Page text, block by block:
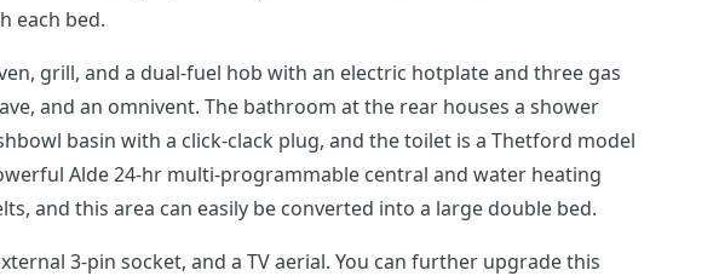
each bed.
grill, and a dual-fuel hob with an electric hotplate and three gas
and an omnivent. The bathroom at the rear houses a shower
basin with a click-clack plug, and the toilet is a Thetford model
Alde 24-hr multi-programmable central and water heating
and this area can easily be converted into a large double bed.
3-pin socket, and a TV aerial. You can further upgrade this